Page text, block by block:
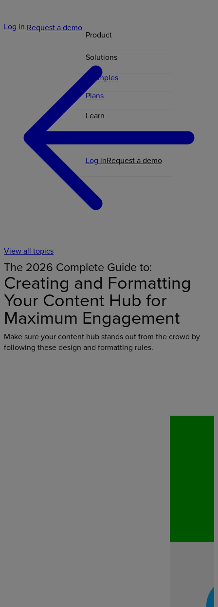
Product
Solutions
Examples
Plans
Learn
Log inRequest a demo
Log in Request a demo
View all topics
The 2026 Complete Guide to:
Creating and Formatting
Your Content Hub for
Maximum Engagement
Make sure your content hub stands out from the crowd by
following these design and formatting rules.